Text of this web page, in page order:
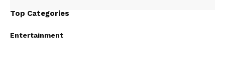
Top Categories
Entertainment